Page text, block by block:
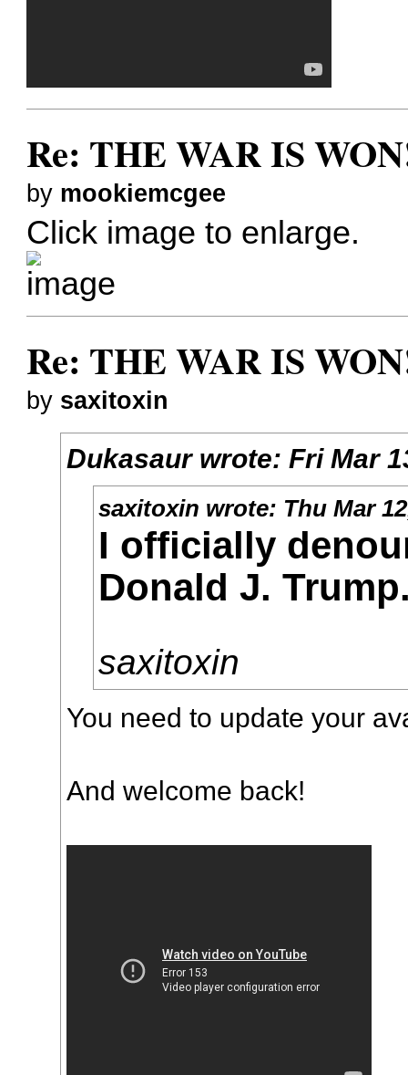
Re: THE WAR IS
by mookiemcgee
Click image to enlarge.
Re: THE WAR IS
by saxitoxin
Dukasaurwrote: Fri Mar
saxitoxin wrote: Thu Mar
I officially
Donald J.
saxitoxin
You need to update your
And welcome back!